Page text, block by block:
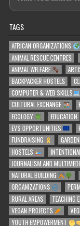
TAGS
AFRICAN ORGANIZATIONS
ANIMAL RESCUE CENTRES
ANIMAL WELFARE
BACKPACKER HOSTELS
COMPUTER & WEB SKILLS
CULTURAL EXCHANGE
ECOLOGY
EDUCATION
EVS OPPORTUNITIES
FUNDRAISING
HOSTELS
JOURNALISM AND
NATURAL BUILDING
ORGANIZATIONS
RURAL AREAS
TEACHING
VEGAN PROJECTS
YOUTH EMPOWERMENT